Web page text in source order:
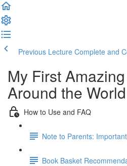
Previous Lecture Complete and
My First
Around the World
How to Use and FAQ
Note to Parents:
Book Basket